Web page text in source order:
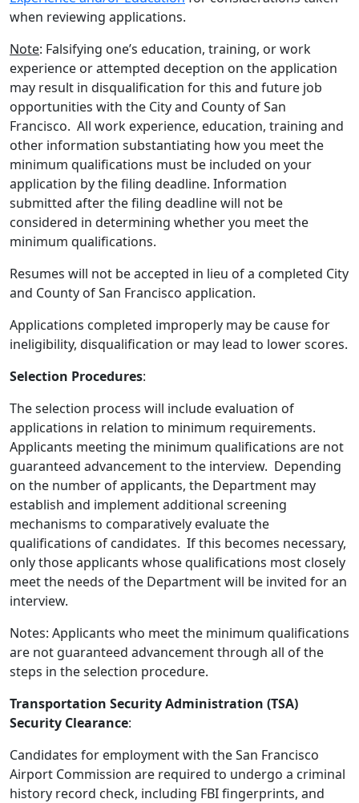
when reviewing applications.
Note: Falsifying one’s education, training, or work
experience or attempted deception on the application
may result in disqualification for this and future job
opportunities with the City and County of San
Francisco. All work experience, education, training and
other information substantiating how you meet the
minimum qualifications must be included on your
application by the filing deadline. Information
submitted after the filing deadline will not be
considered in determining whether you meet the
minimum qualifications.
Resumes will not be accepted in lieu of a completed City
and County of San Francisco application.
Applications completed improperly may be cause for
ineligibility, disqualification or may lead to lower scores.
Selection Procedures:
The selection process will include evaluation of
applications in relation to minimum requirements.
Applicants meeting the minimum qualifications are not
guaranteed advancement to the interview. Depending
on the number of applicants, the Department may
establish and implement additional screening
mechanisms to comparatively evaluate the
qualifications of candidates. If this becomes necessary,
only those applicants whose qualifications most closely
meet the needs of the Department will be invited for an
interview.
Notes: Applicants who meet the minimum qualifications
are not guaranteed advancement through all of the
steps in the selection procedure.
Transportation Security Administration (TSA)
Security Clearance:
Candidates for employment with the San Francisco
Airport Commission are required to undergo a criminal
history record check, including FBI fingerprints, and